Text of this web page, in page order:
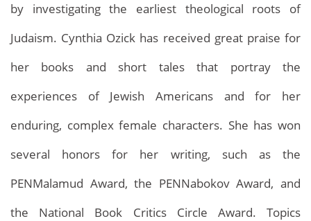
by investigating the earliest theological roots of
Judaism. Cynthia Ozick has received great praise for
her books and short tales that portray the
experiences of Jewish Americans and for her
enduring, complex female characters. She has won
several honors for her writing, such as the
PENMalamud Award, the PENNabokov Award, and
the National Book Critics Circle Award. Topics